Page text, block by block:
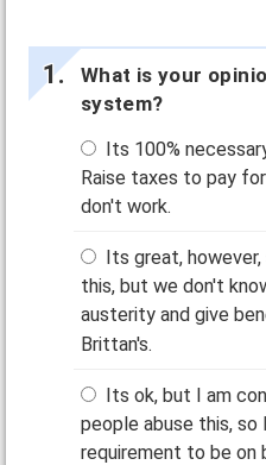
What is your
system?
Its 100%
Raise taxes to pay
don't work.
Its great,
this, but we don't
austerity and give
Brittan's.
Its ok, but I am
people abuse this,
requirement to be on